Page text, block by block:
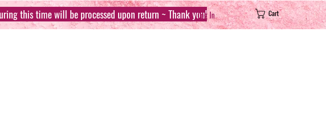
Log In Cart
this time will be processed upon return ~ Thank you!